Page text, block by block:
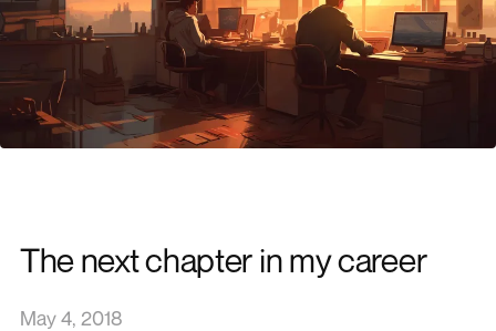
The next chapter in my career
May 4, 2018